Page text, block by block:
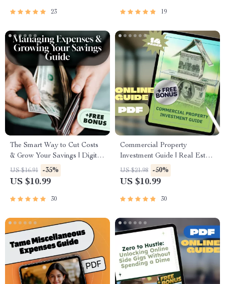
23 19
The Smart Way to Cut Costs
& Grow Your Savings | Digital
Guide to Managing Expenses
& Growing Your Savings –
Download
US $16.91 -35%
US $10.99
30
Commercial Property
Investment Guide | Real Estate
eBook for Beginners &
Investors | Digital Download
US $21.98 -50%
US $10.99
30